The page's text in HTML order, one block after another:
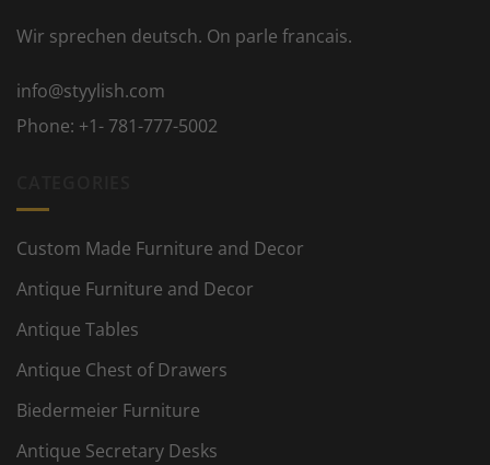
Wir sprechen deutsch. On parle francais.
info@styylish.com
Phone: +1- 781-777-5002
Custom Made Furniture and Decor
Antique Furniture and Decor
Antique Tables
Antique Chest of Drawers
Biedermeier Furniture
Antique Secretary Desks